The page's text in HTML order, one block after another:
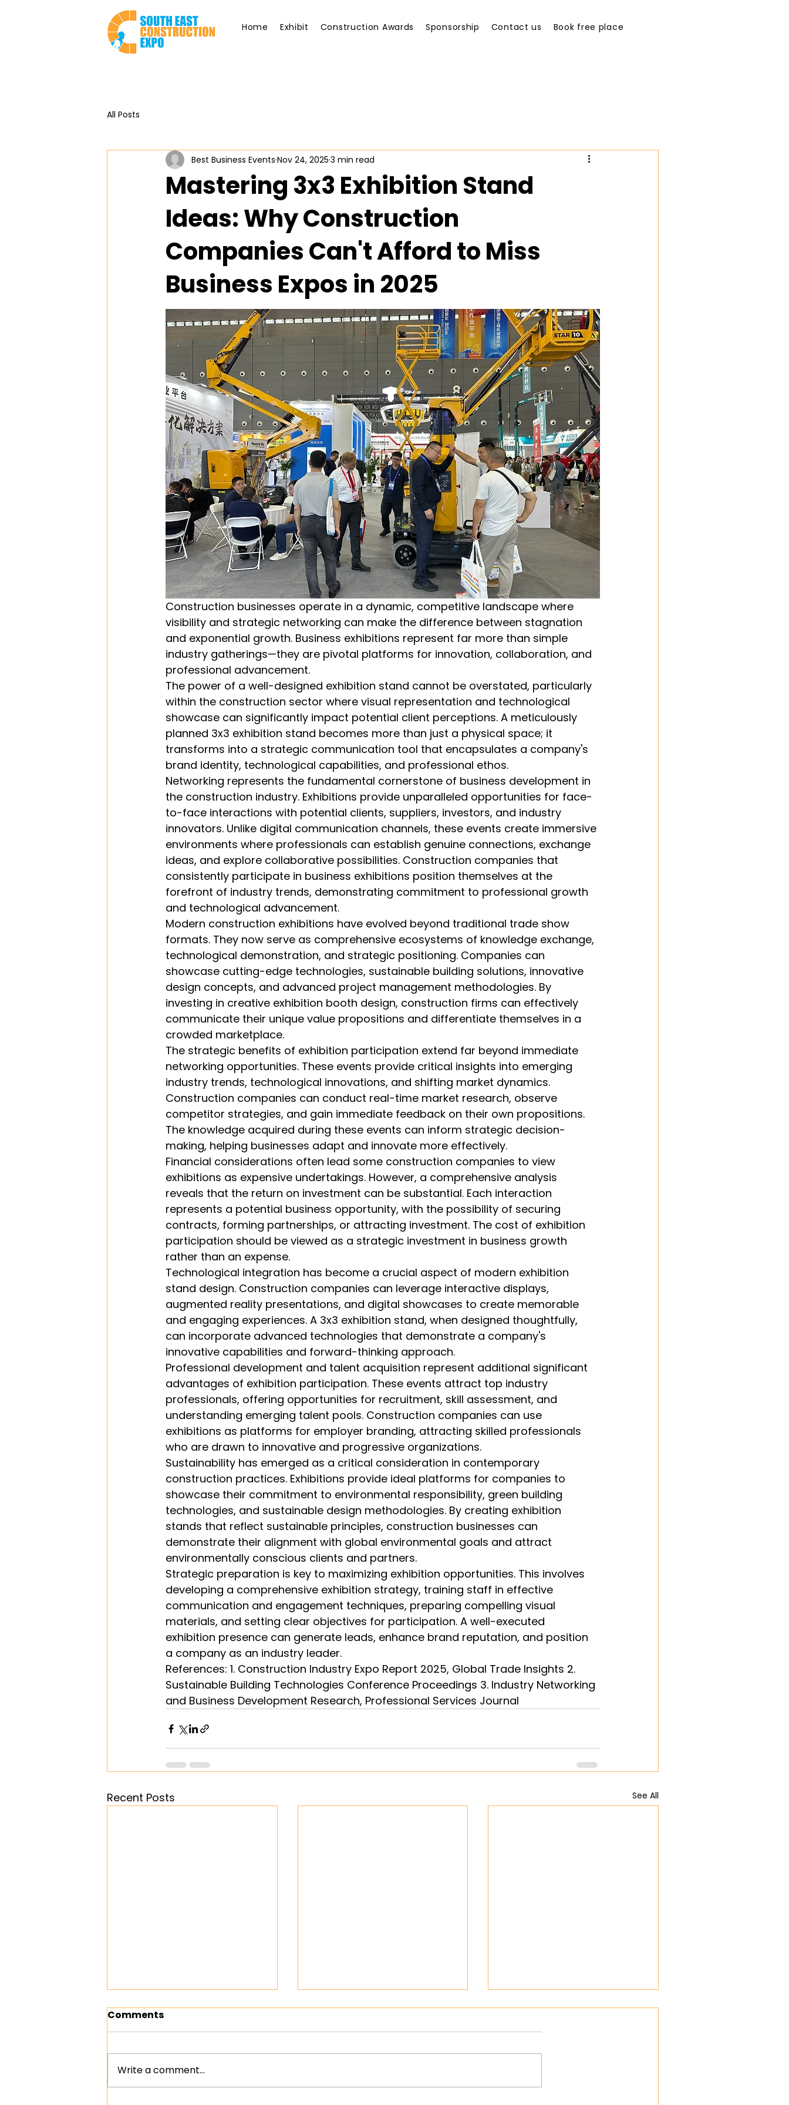
Home Exhibit Construction Awards Sponsorship Contact us Book free place
All Posts
Mastering 3x3 Exhibition Stand
Ideas: Why Construction
Companies Can't Afford to Miss
Business Expos in 2025
Best Business Events Nov 24, 2025 3 min read
Construction businesses operate in a dynamic, competitive landscape where
visibility and strategic networking can make the difference between stagnation
and exponential growth. Business exhibitions represent far more than simple
industry gatherings—they are pivotal platforms for innovation, collaboration, and
professional advancement.
The power of a well-designed exhibition stand cannot be overstated, particularly
within the construction sector where visual representation and technological
showcase can significantly impact potential client perceptions. A meticulously
planned 3x3 exhibition stand becomes more than just a physical space; it
transforms into a strategic communication tool that encapsulates a company's
brand identity, technological capabilities, and professional ethos.
Networking represents the fundamental cornerstone of business development in
the construction industry. Exhibitions provide unparalleled opportunities for face-
to-face interactions with potential clients, suppliers, investors, and industry
innovators. Unlike digital communication channels, these events create immersive
environments where professionals can establish genuine connections, exchange
ideas, and explore collaborative possibilities. Construction companies that
consistently participate in business exhibitions position themselves at the
forefront of industry trends, demonstrating commitment to professional growth
and technological advancement.
Modern construction exhibitions have evolved beyond traditional trade show
formats. They now serve as comprehensive ecosystems of knowledge exchange,
technological demonstration, and strategic positioning. Companies can
showcase cutting-edge technologies, sustainable building solutions, innovative
design concepts, and advanced project management methodologies. By
investing in creative exhibition booth design, construction firms can effectively
communicate their unique value propositions and differentiate themselves in a
crowded marketplace.
The strategic benefits of exhibition participation extend far beyond immediate
networking opportunities. These events provide critical insights into emerging
industry trends, technological innovations, and shifting market dynamics.
Construction companies can conduct real-time market research, observe
competitor strategies, and gain immediate feedback on their own propositions.
The knowledge acquired during these events can inform strategic decision-
making, helping businesses adapt and innovate more effectively.
Financial considerations often lead some construction companies to view
exhibitions as expensive undertakings. However, a comprehensive analysis
reveals that the return on investment can be substantial. Each interaction
represents a potential business opportunity, with the possibility of securing
contracts, forming partnerships, or attracting investment. The cost of exhibition
participation should be viewed as a strategic investment in business growth
rather than an expense.
Technological integration has become a crucial aspect of modern exhibition
stand design. Construction companies can leverage interactive displays,
augmented reality presentations, and digital showcases to create memorable
and engaging experiences. A 3x3 exhibition stand, when designed thoughtfully,
can incorporate advanced technologies that demonstrate a company's
innovative capabilities and forward-thinking approach.
Professional development and talent acquisition represent additional significant
advantages of exhibition participation. These events attract top industry
professionals, offering opportunities for recruitment, skill assessment, and
understanding emerging talent pools. Construction companies can use
exhibitions as platforms for employer branding, attracting skilled professionals
who are drawn to innovative and progressive organizations.
Sustainability has emerged as a critical consideration in contemporary
construction practices. Exhibitions provide ideal platforms for companies to
showcase their commitment to environmental responsibility, green building
technologies, and sustainable design methodologies. By creating exhibition
stands that reflect sustainable principles, construction businesses can
demonstrate their alignment with global environmental goals and attract
environmentally conscious clients and partners.
Strategic preparation is key to maximizing exhibition opportunities. This involves
developing a comprehensive exhibition strategy, training staff in effective
communication and engagement techniques, preparing compelling visual
materials, and setting clear objectives for participation. A well-executed
exhibition presence can generate leads, enhance brand reputation, and position
a company as an industry leader.
References: 1. Construction Industry Expo Report 2025, Global Trade Insights 2.
Sustainable Building Technologies Conference Proceedings 3. Industry Networking
and Business Development Research, Professional Services Journal
Recent Posts See All
Comments
Write a comment...